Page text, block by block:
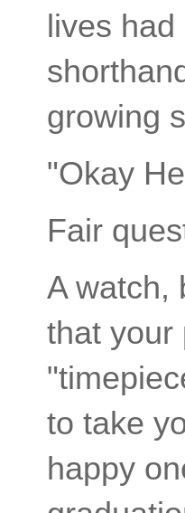
lives
growing
"Okay
Fair
A watch,
that your
to take
happy